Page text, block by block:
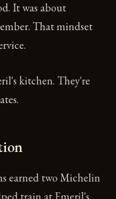
It was about
That mindset
kitchen. They're
earned two Michelin